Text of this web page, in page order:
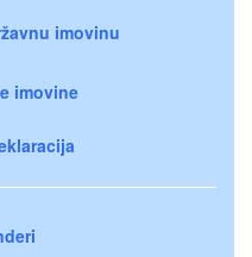
imovinu
imovine